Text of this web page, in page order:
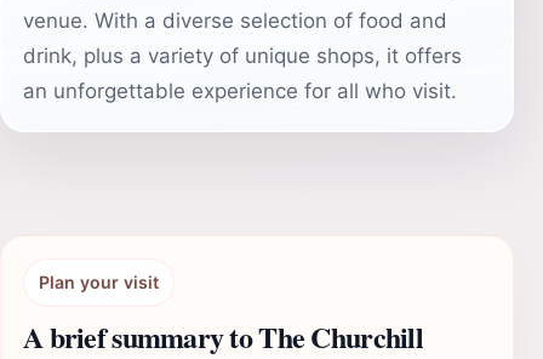
venue. With a diverse selection of food and
drink, plus a variety of unique shops, it offers
an unforgettable experience for all who visit.
Plan your visit
A brief summary to The Churchill